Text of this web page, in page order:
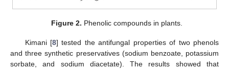
Figure 2. Phenolic compounds in plants.
Kimani [8] tested the antifungal properties of two phenols
and three synthetic preservatives (sodium benzoate, potassium
sorbate, and sodium diacetate). The results showed that